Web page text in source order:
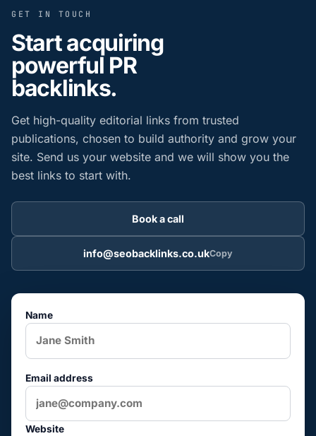
GET IN TOUCH
Start acquiring
powerful PR
backlinks.
Get high-quality editorial links from trusted
publications, chosen to build authority and grow your
site. Send us your website and we will show you the
best links to start with.
Book a call
info@seobacklinks.co.ukCopy
Name
Email address
Website